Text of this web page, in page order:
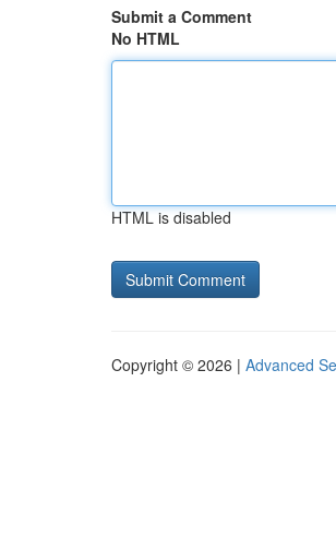
Submit a Comment
No HTML
HTML is disabled
Copyright © 2026 | Advanced